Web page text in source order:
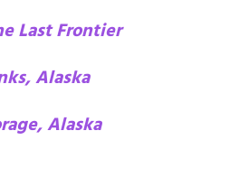
Last Frontier
Alaska
Alaska